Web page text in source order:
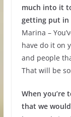
much into it
getting put in
Marina –
have do it on
and people
That will be
When you’re
that we